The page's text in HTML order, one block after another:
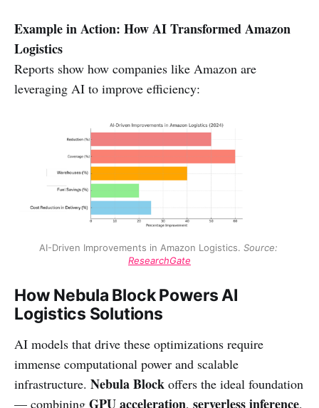
Example in Action: How AI Transformed Amazon
Logistics
Reports show how companies like Amazon are
leveraging AI to improve efficiency:
AI-Driven Improvements in Amazon Logistics.
ResearchGate
How Nebula Block Powers AI
Logistics Solutions
AI models that drive these optimizations require
immense computational power and scalable
infrastructure. Nebula Block offers the ideal foundation
— combining GPU acceleration, serverless inference,